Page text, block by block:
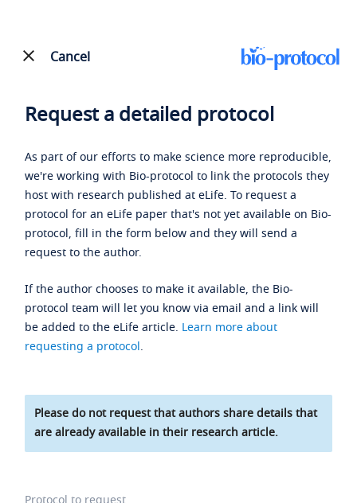
Cancel
Request a detailed protocol
As part of our efforts to make science more reproducible,
we're working with Bio-protocol to link the protocols they
host with research published at eLife. To request a
protocol for an eLife paper that's not yet available on Bio-
protocol, fill in the form below and they will send a
request to the author.
If the author chooses to make it available, the Bio-
protocol team will let you know via email and a link will
be added to the eLife article. Learn more about
requesting a protocol.
Please do not request that authors share details that
are already available in their research article.